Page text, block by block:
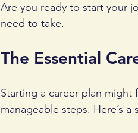
Are you ready to start your
need to take.
The Essential
Starting a career plan
manageable steps. Here’s